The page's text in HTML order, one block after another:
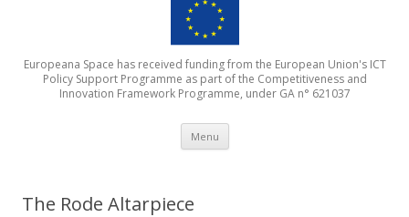
Europeana Space has received funding from the European Union's ICT
Policy Support Programme as part of the Competitiveness and
Innovation Framework Programme, under GA n° 621037
Menu Skip to content
The Rode Altarpiece